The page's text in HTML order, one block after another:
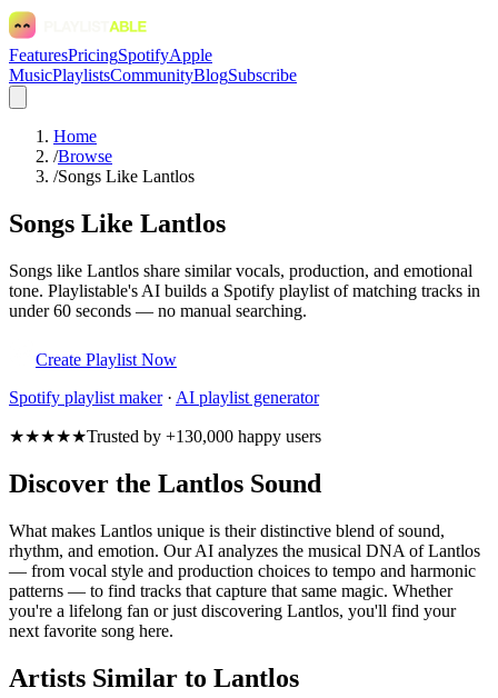
FeaturesPricingSpotifyApple
MusicPlaylistsCommunityBlogSubscribe
Home
/Browse
/Songs Like Lantlos
Songs Like Lantlos
Songs like Lantlos share similar vocals, production, and emotional
tone. Playlistable's AI builds a Spotify playlist of matching tracks in
under 60 seconds — no manual searching.
Create Playlist Now
Spotify playlist maker· AI playlist generator
★★★★★Trusted by +130,000 happy users
Discover the Lantlos Sound
What makes Lantlos unique is their distinctive blend of sound,
rhythm, and emotion. Our AI analyzes the musical DNA of Lantlos
— from vocal style and production choices to tempo and harmonic
patterns — to find tracks that capture that same magic. Whether
you're a lifelong fan or just discovering Lantlos, you'll find your
next favorite song here.
Artists Similar to Lantlos